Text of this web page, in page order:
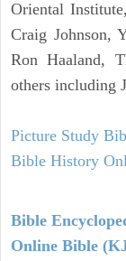
Oriental
Craig Johnson,
Ron Haaland,
others including
Picture Study
Bible History
Bible
Online Bible